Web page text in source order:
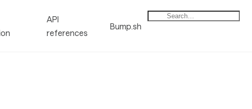
API
references
Bump.sh